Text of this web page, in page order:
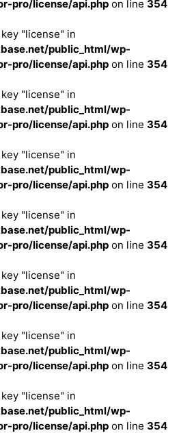
pro/license/api.php on line 354
"license" in
public_html/wp-
pro/license/api.php on line 354
"license" in
public_html/wp-
pro/license/api.php on line 354
"license" in
public_html/wp-
pro/license/api.php on line 354
"license" in
public_html/wp-
pro/license/api.php on line 354
"license" in
public_html/wp-
pro/license/api.php on line 354
"license" in
public_html/wp-
pro/license/api.php on line 354
"license" in
public_html/wp-
pro/license/api.php on line 354